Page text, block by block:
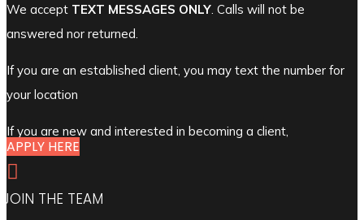
We accept TEXT MESSAGES ONLY . Calls will not be
answered nor returned.
If you are an established client, you may text the number for
your location
If you are new and interested in becoming a client,
APPLY HERE

JOIN THE TEAM